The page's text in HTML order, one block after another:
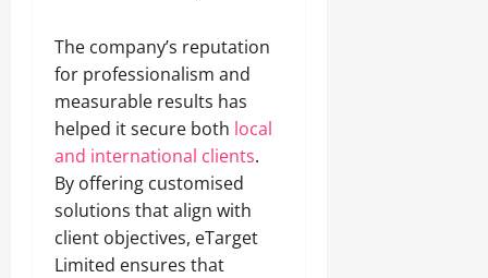
The company’s reputation
for professionalism and
measurable results has
helped it secure both local
and international clients.
By offering customised
solutions that align with
client objectives, eTarget
Limited ensures that